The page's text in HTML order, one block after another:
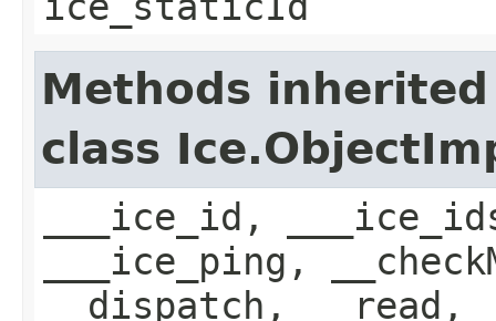
Methods
class
___ice_id,
___ice_ping,
__dispatch, __read,